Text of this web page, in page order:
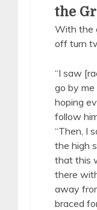
the
With the
off turn
“I saw
go by
hoping
follow
“Then, I
the high
that this
there
away
braced